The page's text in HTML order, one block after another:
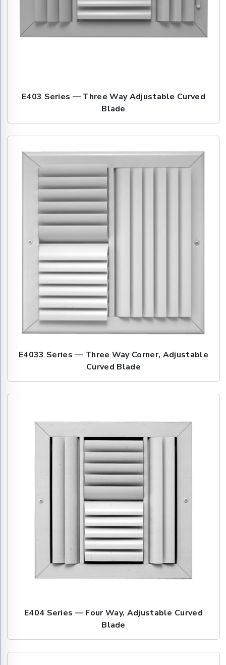
E403 Series — Three Way Adjustable Curved
Blade
E4033 Series — Three Way Corner, Adjustable
Curved Blade
E404 Series — Four Way, Adjustable Curved
Blade